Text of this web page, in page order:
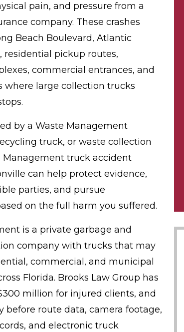
pain, and pressure from a
company. These crashes
Beach Boulevard, Atlantic
residential pickup routes,
commercial entrances, and
where large collection trucks
by a Waste Management
truck, or waste collection
Management truck accident
can help protect evidence,
parties, and pursue
on the full harm you suffered.
is a private garbage and
company with trucks that may
commercial, and municipal
Florida. Brooks Law Group has
million for injured clients, and
before route data, camera footage,
and electronic truck